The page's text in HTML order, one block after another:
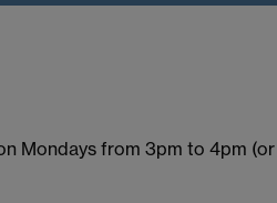
Mondays from 3pm to 4pm